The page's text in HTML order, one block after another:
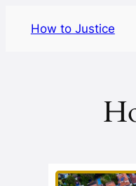
How to Justice